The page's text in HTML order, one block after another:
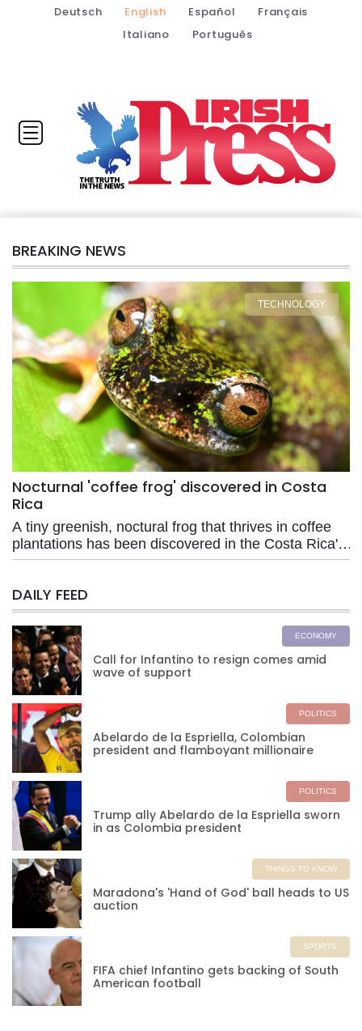
Deutsch English Español
Français
Italiano
Português
BREAKING NEWS
TECHNOLOGY
Nocturnal 'coffee frog' discovered in Costa
Rica
A tiny greenish, noctural frog that thrives in coffee
plantations has been discovered in the Costa Rica's
central Pacific region, where it also faces risks from
DAILY FEED
ECONOMY
Call for Infantino to resign comes amid
wave of support
POLITICS
Abelardo de la Espriella, Colombian
president and flamboyant millionaire
POLITICS
Trump ally Abelardo de la Espriella sworn
in as Colombia president
THINGS TO KNOW
Maradona's 'Hand of God' ball heads to US
auction
SPORTS
FIFA chief Infantino gets backing of South
American football